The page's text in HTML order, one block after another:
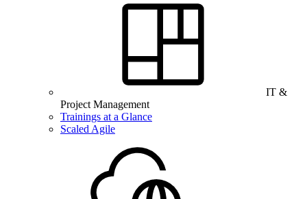
IT &
Project Management
Trainings at a Glance
Scaled Agile